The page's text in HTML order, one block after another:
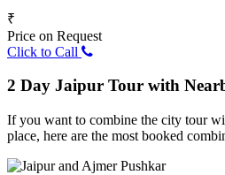
₹
Price on Request
Click to Call
2 Day Jaipur Tour with
If you want to combine the city tour
place, here are the most booked